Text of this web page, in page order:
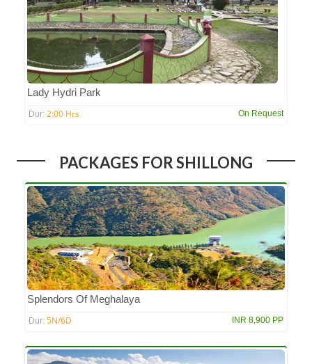
Lady Hydri Park
Dur: 2:00 Hrs On Request
PACKAGES FOR SHILLONG
Splendors Of Meghalaya
Dur: 5N/6D INR 8,900 PP